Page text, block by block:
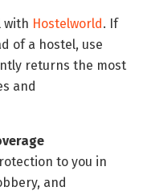
with Hostelworld. If
of a hostel, use
returns the most
and
to you in
and